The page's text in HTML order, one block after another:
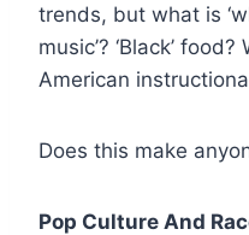
trends, but what is
music’? ‘Black’
American
Does this make
Pop Culture And